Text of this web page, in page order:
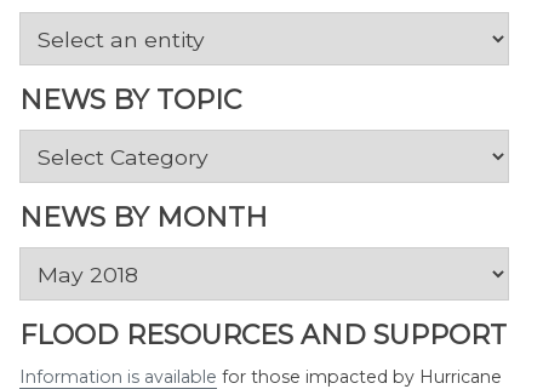
NEWS BY TOPIC
News
Topic
NEWS BY MONTH
Month
FLOOD RESOURCES AND SUPPORT
Information is available for those impacted by Hurricane